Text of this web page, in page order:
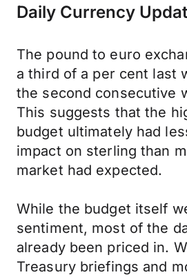
Daily Currency
The pound to euro
a third of a per cent last
the second consecutive
This suggests that the
budget ultimately had
impact on sterling than
market had expected.
While the budget itself
sentiment, most of the
already been priced in.
Treasury briefings and